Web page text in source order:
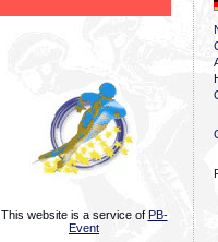
This website is a service of PB-
Event